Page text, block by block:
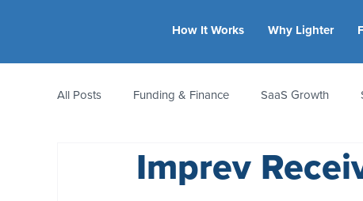
How It Works Why Lighter
All Posts Funding & Finance SaaS Growth
Equity & Ownership Bootstrapping
Imprev